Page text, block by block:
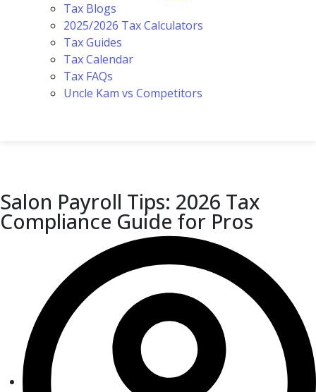
Tax Blogs
2025/2026 Tax Calculators
Tax Guides
Tax Calendar
Tax FAQs
Uncle Kam vs Competitors
Salon Payroll Tips: 2026 Tax
Compliance Guide for Pros